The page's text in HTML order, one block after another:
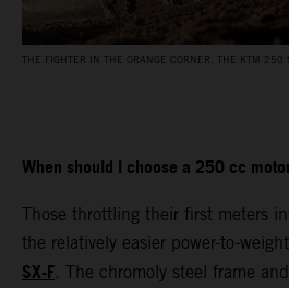
THE FIGHTER IN THE ORANGE CORNER, THE KTM 250
When should I choose a 250 cc
Those throttling their first meters
the relatively easier power-to-
SX-F. The chromoly steel frame